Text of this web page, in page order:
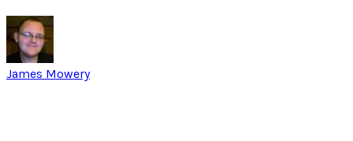
James Mowery